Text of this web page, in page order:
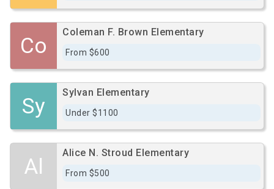
Co
Coleman F. Brown Elementary
From $600
Sy
Sylvan Elementary
Under $1100
Al
Alice N. Stroud Elementary
From $500